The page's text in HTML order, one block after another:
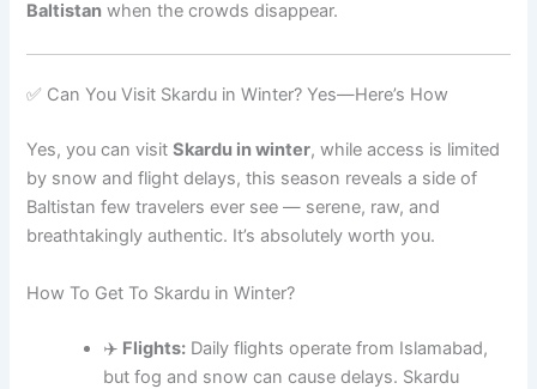
Baltistan when the crowds disappear.
✅ Can You Visit Skardu in Winter? Yes—Here’s How
Yes, you can visitSkardu in winter, while access is limited
by snow and flight delays, this season reveals a side of
Baltistan few travelers ever see — serene, raw, and
breathtakingly authentic. It’s absolutely worth you.
How To Get To Skardu in Winter?
✈️ Flights: Daily flights operate from Islamabad,
but fog and snow can cause delays. Skardu